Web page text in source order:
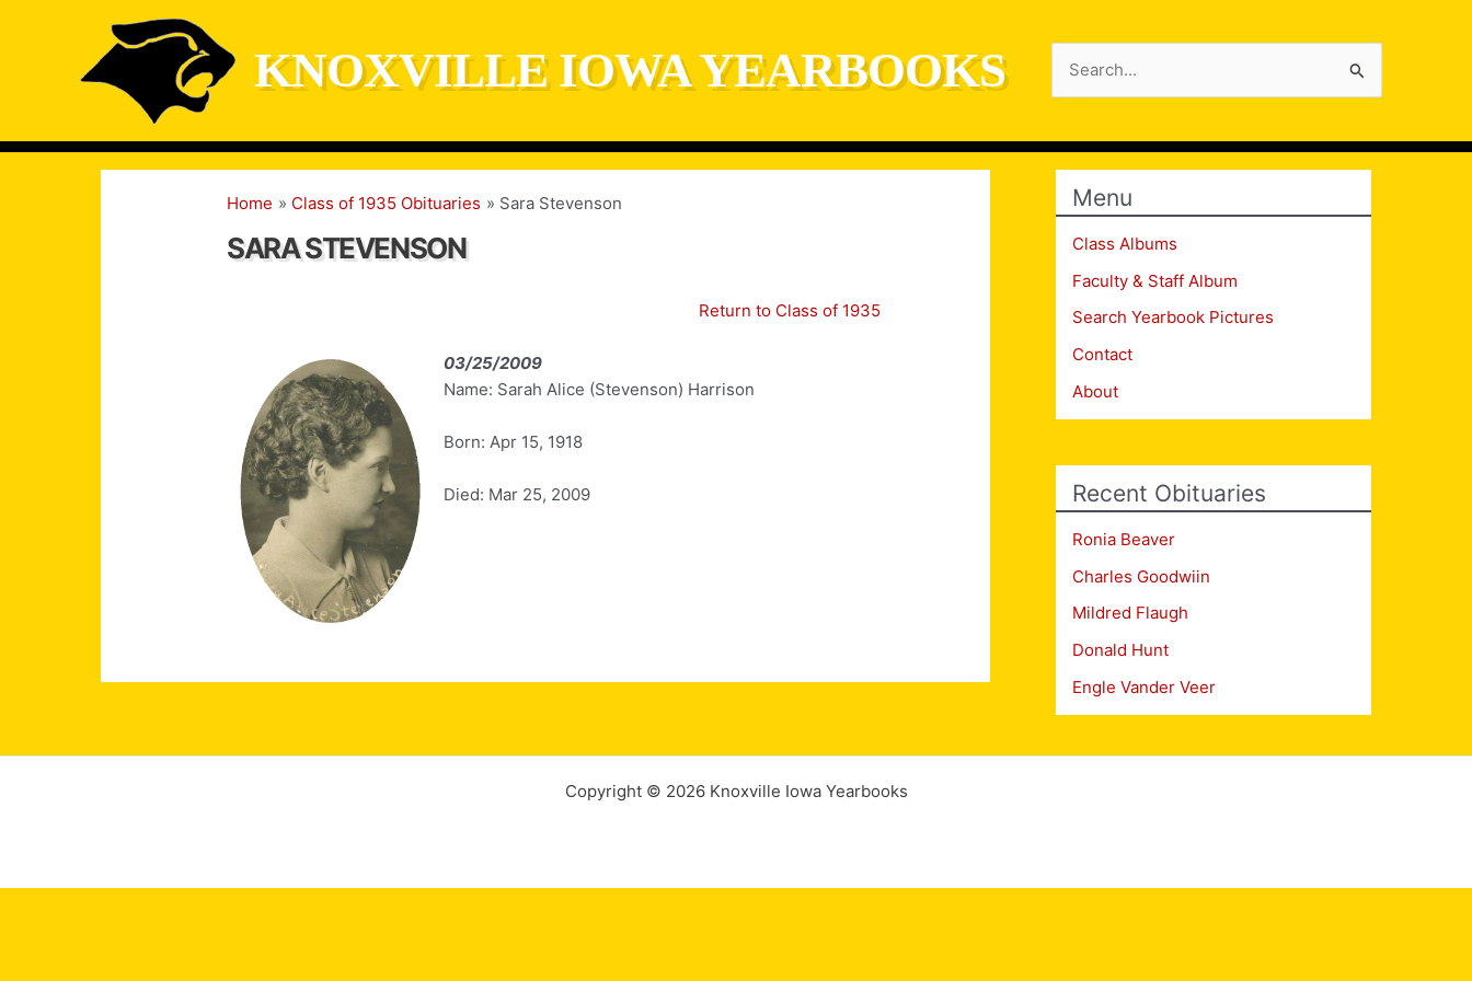
KNOXVILLE IOWA YEARBOOKS
for:
Home Class of 1935 Obituaries Sara Stevenson
SARA STEVENSON
Return to Class of 1935
03/25/2009
Name: Sarah Alice (Stevenson) Harrison
Born: Apr 15, 1918
Died: Mar 25, 2009
Menu
Class Albums
Faculty & Staff Album
Search Yearbook Pictures
Contact
About
Recent Obituaries
Ronia Beaver
Charles Goodwiin
Mildred Flaugh
Donald Hunt
Engle Vander Veer
Copyright © 2026 Knoxville Iowa Yearbooks